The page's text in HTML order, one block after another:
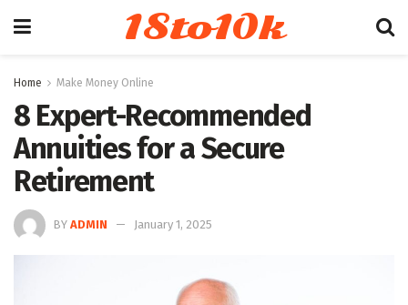
18to10k
Home Make Money Online
8 Expert-Recommended
Annuities for a Secure
Retirement
BY ADMIN January 1, 2025